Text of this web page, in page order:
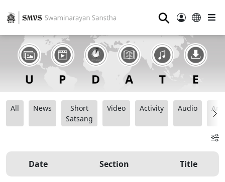
⚲
All News
Short
Satsang
Video Activity Audio
Date Section Title